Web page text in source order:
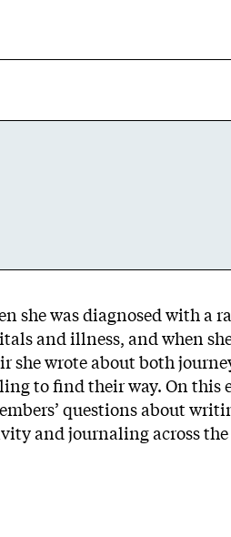
she was diagnosed with a
and illness, and when
she wrote about both
to find their way. On this
questions about
and journaling across